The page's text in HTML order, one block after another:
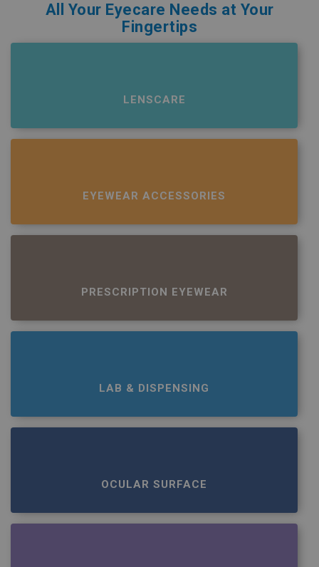
Products
All Your Eyecare Needs at Your
Fingertips
LENSCARE
EYEWEAR ACCESSORIES
PRESCRIPTION EYEWEAR
LAB & DISPENSING
OCULAR SURFACE